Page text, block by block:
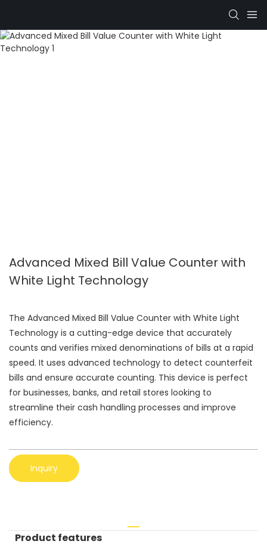
Advanced Mixed Bill Value Counter with
White Light Technology
The Advanced Mixed Bill Value Counter with White Light
Technology is a cutting-edge device that accurately
counts and verifies mixed denominations of bills at a rapid
speed. It uses advanced technology to detect counterfeit
bills and ensure accurate counting. This device is perfect
for businesses, banks, and retail stores looking to
streamline their cash handling processes and improve
efficiency.
Inquiry
Product features